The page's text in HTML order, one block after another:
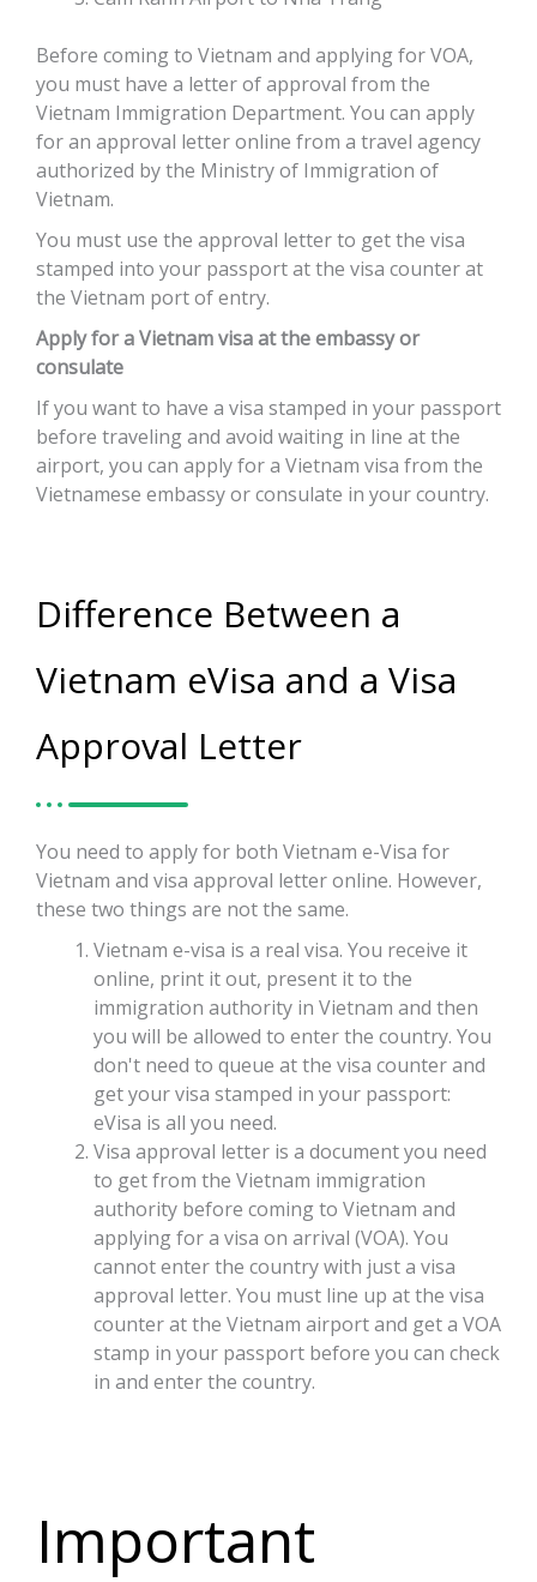
Before coming to Vietnam and applying for VOA,
you must have a letter of approval from the
Vietnam Immigration Department. You can apply
for an approval letter online from a travel agency
authorized by the Ministry of Immigration of
Vietnam.
You must use the approval letter to get the visa
stamped into your passport at the visa counter at
the Vietnam port of entry.
Apply for a Vietnam visa at the embassy or
consulate
If you want to have a visa stamped in your passport
before traveling and avoid waiting in line at the
airport, you can apply for a Vietnam visa from the
Vietnamese embassy or consulate in your country.
Difference Between a
Vietnam eVisa and a Visa
Approval Letter
You need to apply for both Vietnam e-Visa for
Vietnam and visa approval letter online. However,
these two things are not the same.
Vietnam e-visa is a real visa. You receive it
online, print it out, present it to the
immigration authority in Vietnam and then
you will be allowed to enter the country. You
don't need to queue at the visa counter and
get your visa stamped in your passport:
eVisa is all you need.
Visa approval letter is a document you need
to get from the Vietnam immigration
authority before coming to Vietnam and
applying for a visa on arrival (VOA). You
cannot enter the country with just a visa
approval letter. You must line up at the visa
counter at the Vietnam airport and get a VOA
stamp in your passport before you can check
in and enter the country.
Important